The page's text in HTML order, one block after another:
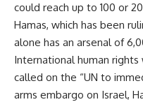
could reach up to 100 or
Hamas, which has been
alone has an arsenal of
International human
called on the “UN to
arms embargo on Israel,